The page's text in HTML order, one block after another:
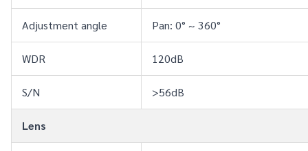
Adjustment angle Pan: 0° ~ 360°
WDR 120dB
S/N >56dB
Lens